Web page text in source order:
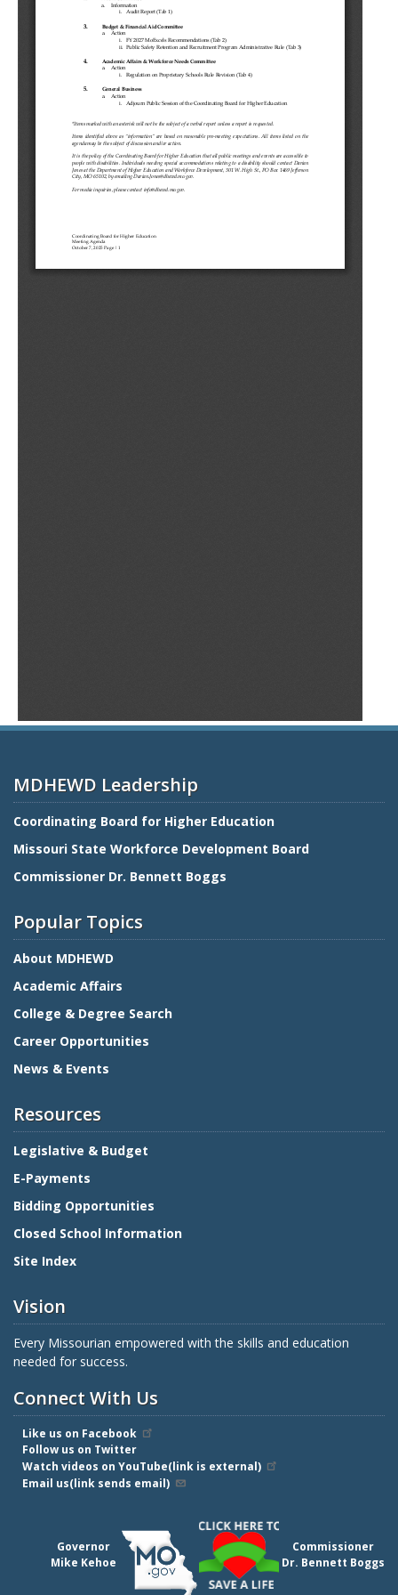
MDHEWD Leadership
Coordinating Board for Higher Education
Missouri State Workforce Development Board
Commissioner Dr. Bennett Boggs
Popular Topics
About MDHEWD
Academic Affairs
College & Degree Search
Career Opportunities
News & Events
Resources
Legislative & Budget
E-Payments
Bidding Opportunities
Closed School Information
Site Index
Vision
Every Missourian empowered with the skills and education
needed for success.
Connect With Us
Like us on Facebook
Follow us on Twitter
Watch videos on YouTube(link is external)
Email us(link sends email)
Governor
Mike Kehoe
Commissioner
Dr. Bennett Boggs